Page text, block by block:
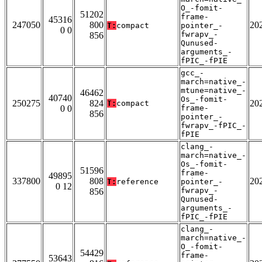
247050
45316
0 0
51202
800
856
T: compact
O_-fomit-
frame-
pointer_-
fwrapv_-
Qunused-
arguments_-
fPIC_-fPIE
250275
40740
0 0
46462
824
856
T: compact
gcc_-
march=native_-
mtune=native_-
Os_-fomit-
frame-
pointer_-
fwrapv_-fPIC_-
fPIE
337800
49895
0 12
51596
808
856
T: reference
clang_-
march=native_-
Os_-fomit-
frame-
pointer_-
fwrapv_-
Qunused-
arguments_-
fPIC_-fPIE
53643
54429
clang_-
march=native_-
O_-fomit-
frame-